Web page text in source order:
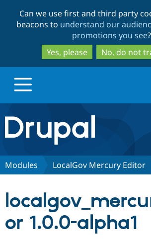
to
main
content
to
search
Can we use first and third party
beacons to understand our
promotions you see?
Yes, please
No, do not
Drupal.org home
Discover Drupal
Partners & Services
Modules LocalGov Mercury Editor
or 1.0.0-alpha1